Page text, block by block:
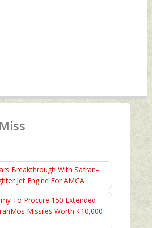
Breakthrough With Safran–
Jet Engine For AMCA
To Procure 150 Extended
Missiles Worth ₹10,000